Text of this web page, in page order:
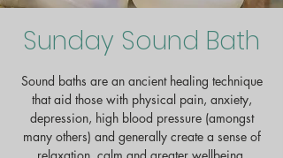
Sunday Sound Bath
Sound baths are an ancient healing technique
that aid those with physical pain, anxiety,
depression, high blood pressure (amongst
many others) and generally create a sense of
relaxation, calm and greater wellbeing.